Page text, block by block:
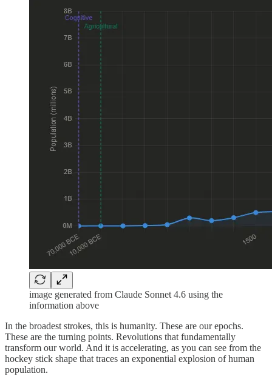
image generated from Claude Sonnet 4.6 using the
information above
In the broadest strokes, this is humanity. These are our epochs.
These are the turning points. Revolutions that fundamentally
transform our world. And it is accelerating, as you can see from the
hockey stick shape that traces an exponential explosion of human
population.